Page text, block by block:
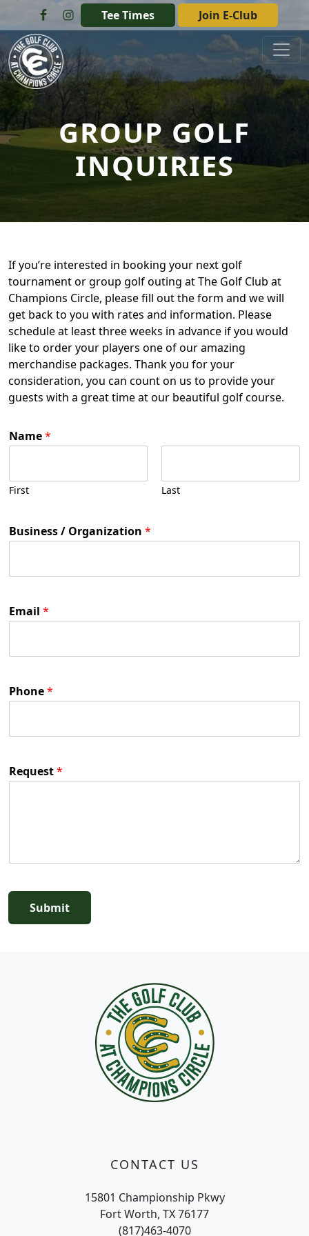
Skip to primary navigation
Skip to main contentTee Times Join E-Club
The Golf Club at Champions Circle
GROUP GOLF
INQUIRIES
If you’re interested in booking your next golf
tournament or group golf outing at The Golf Club at
Champions Circle, please fill out the form and we will
get back to you with rates and information. Please
schedule at least three weeks in advance if you would
like to order your players one of our amazing
merchandise packages. Thank you for your
consideration, you can count on us to provide your
guests with a great time at our beautiful golf course.
Name*
First Last
Business / Organization *
Email *
Phone*
Request*
Submit
CONTACT US
15801 Championship Pkwy
Fort Worth, TX 76177
(817)463-4070